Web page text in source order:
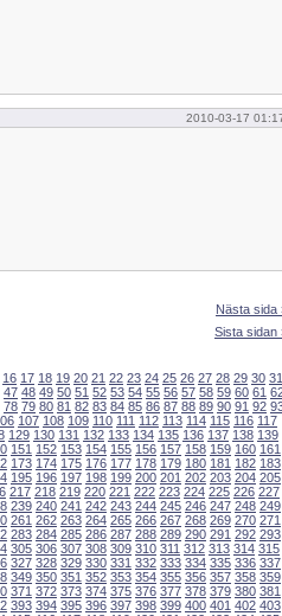
2010-03-17
Nästa sida
Sista sidan
16 17 18 19 20 21 22 23 24 25 26 27 28 29 30 31
47 48 49 50 51 52 53 54 55 56 57 58 59 60 61
78 79 80 81 82 83 84 85 86 87 88 89 90 91 92
107 108 109 110 111 112 113 114 115 116 117
129 130 131 132 133 134 135 136 137 138 139
151 152 153 154 155 156 157 158 159 160 161
173 174 175 176 177 178 179 180 181 182 183
195 196 197 198 199 200 201 202 203 204 205
217 218 219 220 221 222 223 224 225 226 227
239 240 241 242 243 244 245 246 247 248 249
261 262 263 264 265 266 267 268 269 270 271
283 284 285 286 287 288 289 290 291 292 293
305 306 307 308 309 310 311 312 313 314 315
327 328 329 330 331 332 333 334 335 336 337
349 350 351 352 353 354 355 356 357 358 359
371 372 373 374 375 376 377 378 379 380 381
393 394 395 396 397 398 399 400 401 402 403